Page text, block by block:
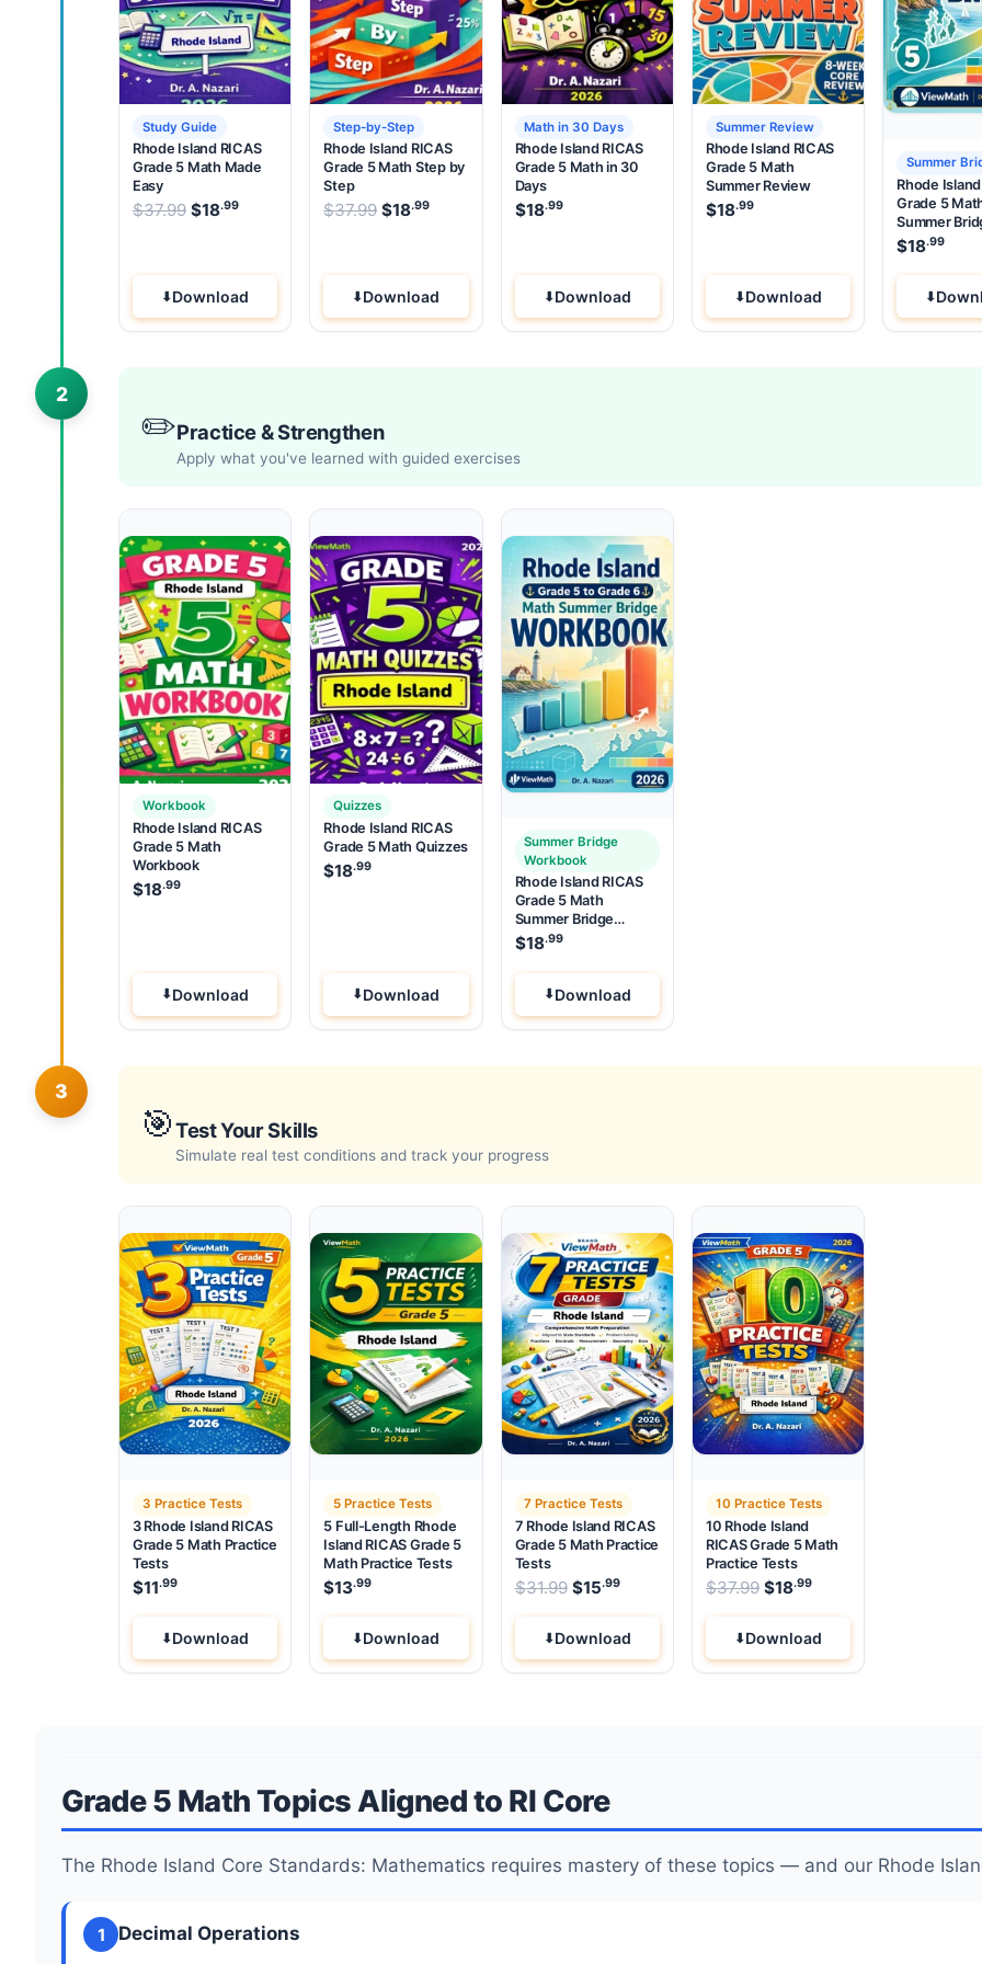
Study Guide
Rhode Island RICAS
Grade 5 Math Made
Easy
$37.99 Original price was: $37.99.
$18.99 Current price is: $18.99.
Download
Step-by-Step
Rhode Island RICAS
Grade 5 Math Step by
Step
$37.99 Original price was: $37.99.
$18.99 Current price is: $18
Download
Math in 30 Days
Rhode Island RICAS
Grade 5 Math in 30
Days
$18.99
Download
Summer Review
Rhode Island RICAS
Grade 5 Math
Summer Review
$18.99
Download
Summer
Rhode
Grade 5
Summer
$18.99
2
✏️Practice & Strengthen
Apply what you've learned with guided exercises
Workbook
Rhode Island RICAS
Grade 5 Math
Workbook
$18.99
Download
Quizzes
Rhode Island RICAS
Grade 5 Math Quizzes
$18.99
Download
Summer Bridge
Workbook
Rhode Island RICAS
Grade 5 Math
Summer Bridge
Workbook
$18.99
Download
3
🎯Test Your Skills
Simulate real test conditions and track your progress
3 Practice Tests
3 Rhode Island RICAS
Grade 5 Math Practice
Tests
$11.99
Download
5 Practice Tests
5 Full-Length Rhode
Island RICAS Grade 5
Math Practice Tests
$13.99
Download
7 Practice Tests
7 Rhode Island RICAS
Grade 5 Math Practice
Tests
$31.99 Original price was: $31.99.
$15.99Current price is: $15.99.
Download
10 Practice Tests
10 Rhode Island
RICAS Grade 5 Math
Practice Tests
$37.99 Original price was: $37.99.
$18.99Current price is: $18
Download
Grade 5 Math Topics Aligned to RI Core
The Rhode Island Core Standards: Mathematics requires mastery of these topics — and our Rhode
1 Decimal Operations